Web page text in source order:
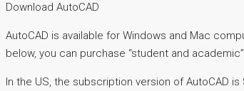
Download AutoCAD
AutoCAD is available for Windows and Mac
below, you can purchase “student and
In the US, the subscription version of AutoCAD